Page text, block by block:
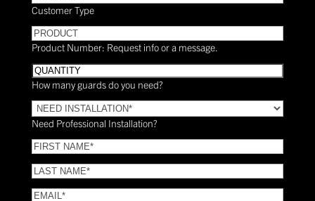
Customer Type
PRODUCT
Product Number: Request info or a message.
Quantity
How many guards do you need?
Need
Installation?
*
(Required)
Need Professional Installation?
FIRST
NAME(Required)
LAST
NAME(Required)
Email(Required)